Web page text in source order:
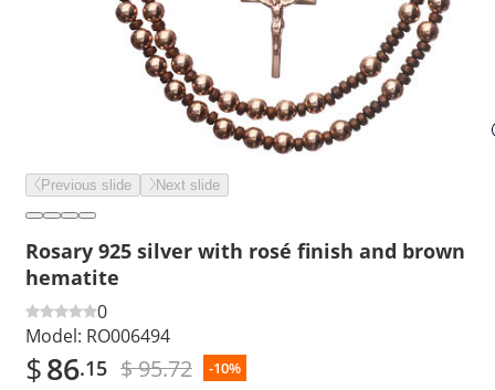
Previous slide Next slide
Rosary 925 silver with rosé finish and brown
hematite
0
Model: RO006494
$86.15 $ 95.72 -10%